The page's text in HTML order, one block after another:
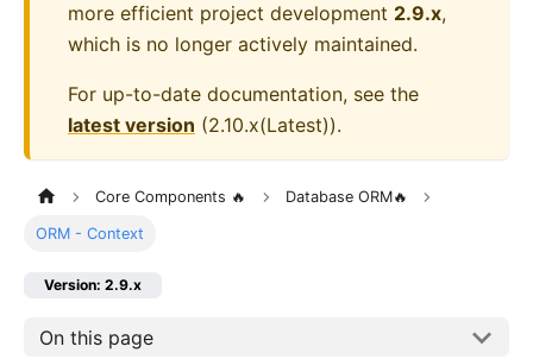
more efficient project development 2.9.x,
which is no longer actively maintained.
For up-to-date documentation, see the
latest version (2.10.x(Latest)).
Core Components 🔥 Database ORM🔥
ORM - Context
Version: 2.9.x
On this page